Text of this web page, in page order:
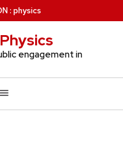
: physics
engagement in